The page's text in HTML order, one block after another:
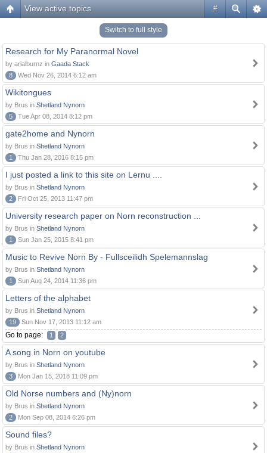
#
View active topics
Switch to full style
Research for My Paranormal Novel
by arialburnz in Gaada Stack
8
Wed Nov 26, 2014 6:12 am
Wikitongues
by Brus in Shetland Nynorn
5
Tue Apr 08, 2014 8:12 pm
gate2home and Nynorn
by Brus in Shetland Nynorn
1
Thu Jan 28, 2016 8:15 pm
I just posted a link to this site on Lernu ....
by Brus in Shetland Nynorn
2
Fri Oct 25, 2013 11:47 pm
University research paper on Norn reconstruction ...
by Brus in Shetland Nynorn
1
Sun Jan 25, 2015 8:41 pm
Music to Revive Norn By - Fullsceilidh Spelemannslag
by Brus in Shetland Nynorn
1
Sun Aug 24, 2014 11:36 pm
Letters of the alphabet
by Brus in Shetland Nynorn
19
Sun Nov 17, 2013 11:12 am
Go to page: 1 2
A song in Norn on youtube
by Brus in Shetland Nynorn
3
Mon Jan 15, 2018 11:09 pm
Old Norse numbers and (Ny)norn
by Brus in Shetland Nynorn
2
Mon Sep 08, 2014 6:26 pm
Sound files?
by Brus in Shetland Nynorn